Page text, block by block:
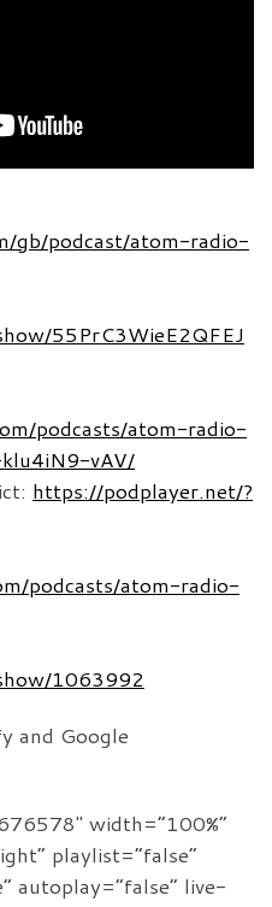
gb/podcast/atom-radio-
55PrC3WieE2QFEJ
podcasts/atom-radio-
vAV/
https://podplayer.net/?
podcasts/atom-radio-
1063992
and Google
width=”100%”
playlist=”false”
autoplay=”false” live-